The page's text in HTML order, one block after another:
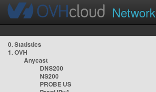
Network
0. Statistics
1. OVH
Anycast
DNS200
NS200
PROBE US